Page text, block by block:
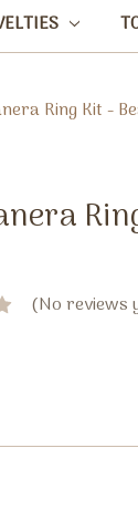
Ring Kit -
(No reviews